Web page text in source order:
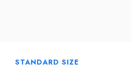
STANDARD SIZE